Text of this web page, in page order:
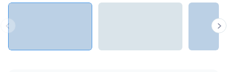
Download in PDF, PPTX, MP4 and HTML5 format